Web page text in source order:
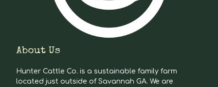
About Us
Hunter Cattle Co. is a sustainable family farm
located just outside of Savannah GA. We are